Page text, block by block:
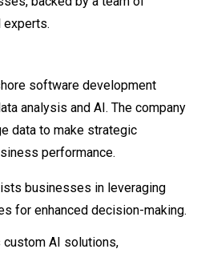
software development
analysis and AI. The company
data to make strategic
performance.
businesses in leveraging
for enhanced decision-making.
AI solutions,